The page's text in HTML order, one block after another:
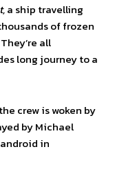
a ship travelling
of frozen
all
long journey to a
crew is woken by
by Michael
in